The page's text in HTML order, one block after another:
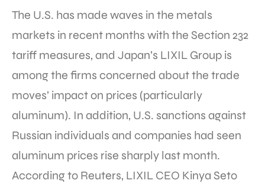
The U.S. has made waves in the metals
markets in recent months with the Section 232
tariff measures, and Japan’s LIXIL Group is
among the firms concerned about the trade
moves’ impact on prices (particularly
aluminum). In addition, U.S. sanctions against
Russian individuals and companies had seen
aluminum prices rise sharply last month.
According to Reuters, LIXIL CEO Kinya Seto